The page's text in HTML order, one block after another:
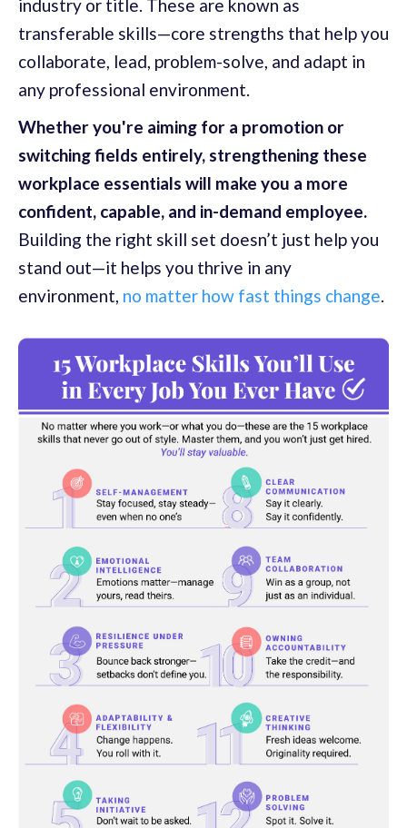
industry or title. These are known as
transferable skills—core strengths that help you
collaborate, lead, problem-solve, and adapt in
any professional environment.
Whether you're aiming for a promotion or
switching fields entirely, strengthening these
workplace essentials will make you a more
confident, capable, and in-demand employee.
Building the right skill set doesn’t just help you
stand out—it helps you thrive in any
environment, no matter how fast things change.